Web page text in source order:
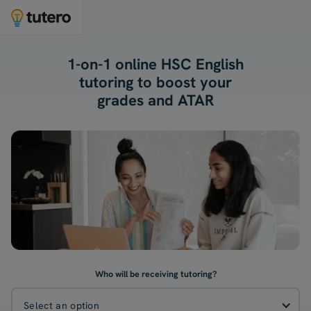
1-on-1 online HSC English
tutoring to boost your
grades and ATAR
Who will be receiving tutoring?
Select an option